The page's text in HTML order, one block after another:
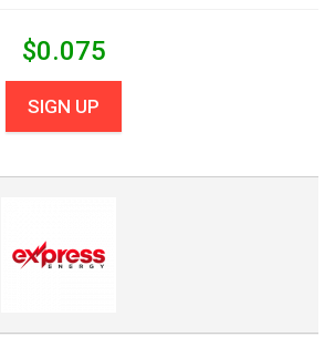
$0.075
SIGN UP